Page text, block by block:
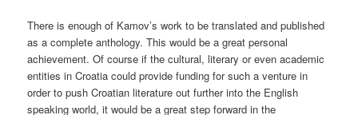
There is enough of Kamov’s work to be translated and published
as a complete anthology. This would be a great personal
achievement. Of course if the cultural, literary or even academic
entities in Croatia could provide funding for such a venture in
order to push Croatian literature out further into the English
speaking world, it would be a great step forward in the